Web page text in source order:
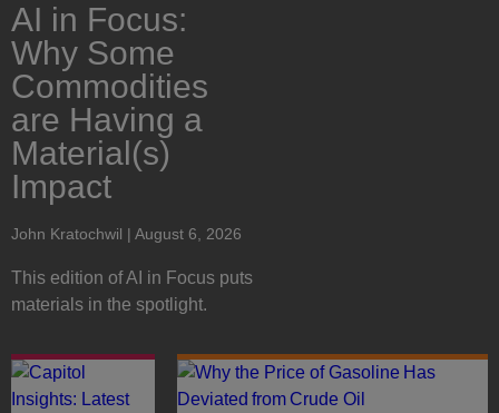
AI in Focus:
Why Some
Commodities
are Having a
Material(s)
Impact
John Kratochwil | August 6, 2026
This edition of AI in Focus puts
materials in the spotlight.